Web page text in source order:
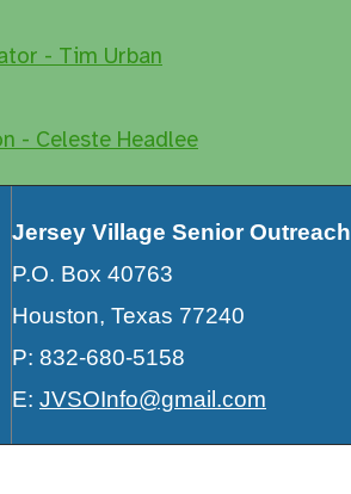
- Tim Urban
- Celeste Headlee
Jersey Village Senior Outreach
P.O. Box 40763
Houston, Texas 77240
P: 832-680-5158
E: JVSOInfo@gmail.com